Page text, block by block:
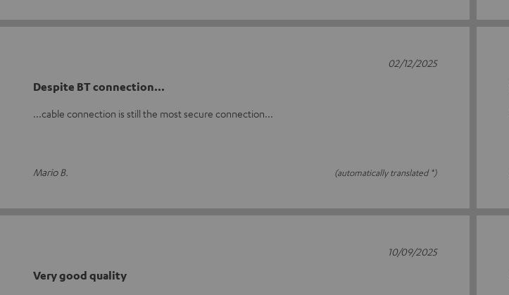
Despite BT connection...
...cable connection is still the most secure connection...
Mario B. (automatically translated *)
02/12/2025
Very good quality
10/09/2025